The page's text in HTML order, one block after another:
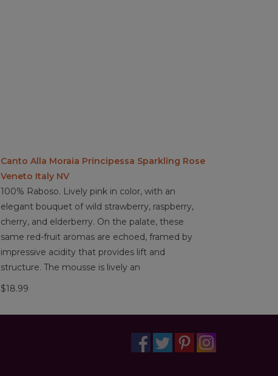
Canto Alla Moraia Principessa Sparkling Rose
Veneto Italy NV
100% Raboso. Lively pink in color, with an
elegant bouquet of wild strawberry, raspberry,
cherry, and elderberry. On the palate, these
same red-fruit aromas are echoed, framed by
impressive acidity that provides lift and
structure. The mousse is lively an
$18.99